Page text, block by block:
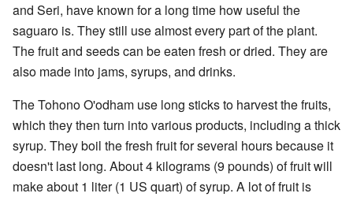
and Seri, have known for a long time how useful the
saguaro is. They still use almost every part of the plant.
The fruit and seeds can be eaten fresh or dried. They are
also made into jams, syrups, and drinks.
The Tohono O'odham use long sticks to harvest the fruits,
which they then turn into various products, including a thick
syrup. They boil the fresh fruit for several hours because it
doesn't last long. About 4 kilograms (9 pounds) of fruit will
make about 1 liter (1 US quart) of syrup. A lot of fruit is